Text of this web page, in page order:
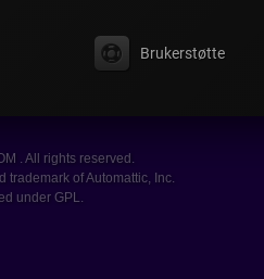
Brukerstøtte
. All rights reserved.
trademark of Automattic, Inc.
under GPL.